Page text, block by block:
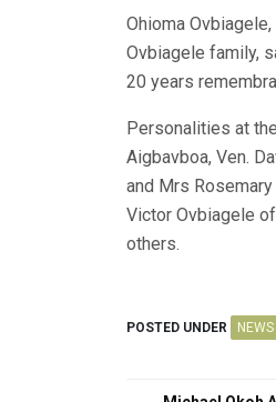
Ohioma
Ovbiagele family,
20 years
Personalities at
Aigbavboa, Ven.
and Mrs
Victor Ovbiagele
others.
POSTED UNDER NEWS